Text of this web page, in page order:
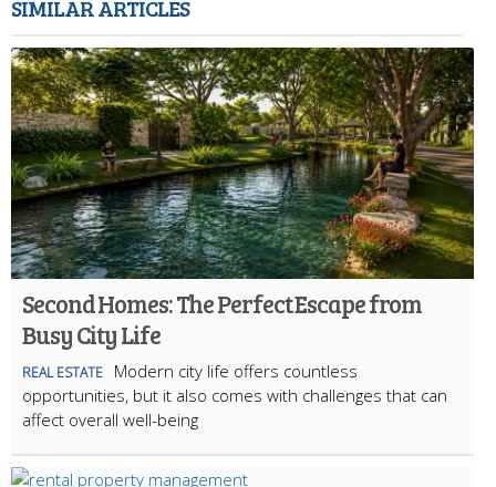
SIMILAR ARTICLES
Second Homes: The Perfect Escape from
Busy City Life
REAL ESTATE
Modern city life offers countless
opportunities, but it also comes with challenges that can
affect overall well-being